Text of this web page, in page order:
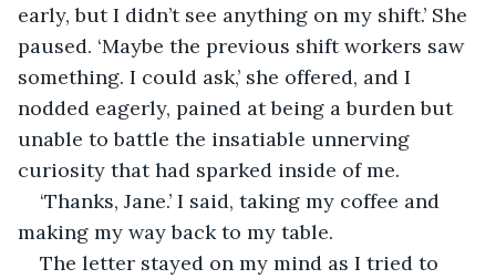
early, but I didn’t see anything on my shift.’ She
paused. ‘Maybe the previous shift workers saw
something. I could ask,’ she offered, and I
nodded eagerly, pained at being a burden but
unable to battle the insatiable unnerving
curiosity that had sparked inside of me.
‘Thanks, Jane.’ I said, taking my coffee and
making my way back to my table.
The letter stayed on my mind as I tried to